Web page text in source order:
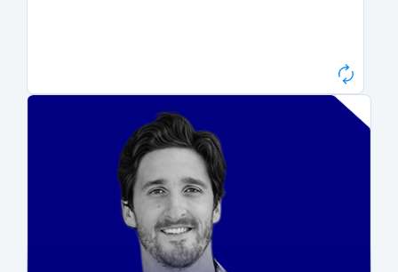
“They kept buyers engaged and
moved aggressively through the
process. The result was a 10x